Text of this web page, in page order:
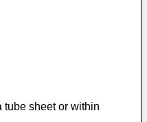
tube sheet or within